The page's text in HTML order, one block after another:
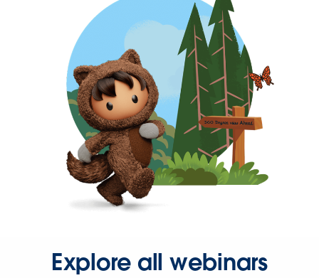
Explore all webinars